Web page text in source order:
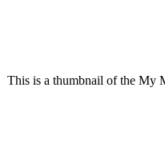
This is a thumbnail of the My